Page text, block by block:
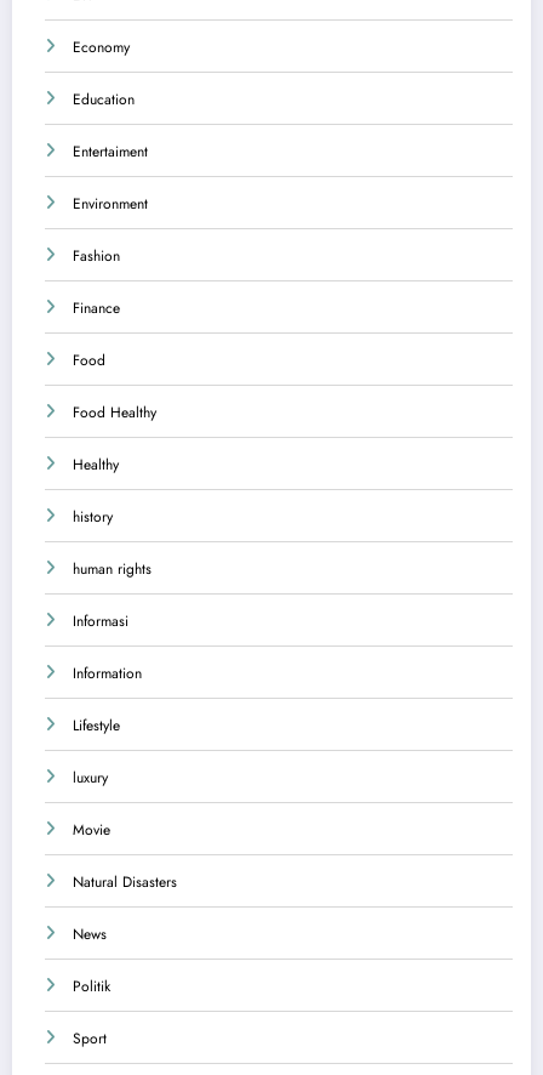
Economy
Education
Entertaiment
Environment
Fashion
Finance
Food
Food Healthy
Healthy
history
human rights
Informasi
Information
Lifestyle
luxury
Movie
Natural Disasters
News
Politik
Sport